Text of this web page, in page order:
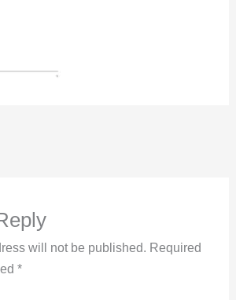
will not be published. Required
*